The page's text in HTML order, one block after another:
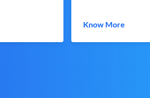
Know More